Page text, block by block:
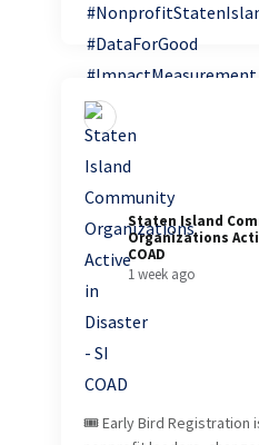
Staten Island
Organizations
COAD️
1 week ago
🎟️ Early Bird Registration